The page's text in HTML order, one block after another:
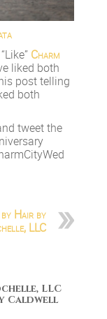
Charm
liked both
post telling
both
tweet the
Hair by
LLC
LLC
Caldwell